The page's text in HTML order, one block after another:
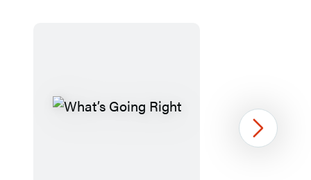
Next